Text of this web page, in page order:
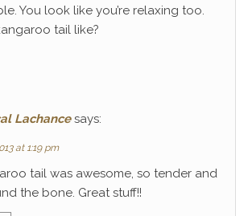
You look like you’re relaxing too.
tail like?
Lachance says:
at 1:19 pm
tail was awesome, so tender and
the bone. Great stuff!!